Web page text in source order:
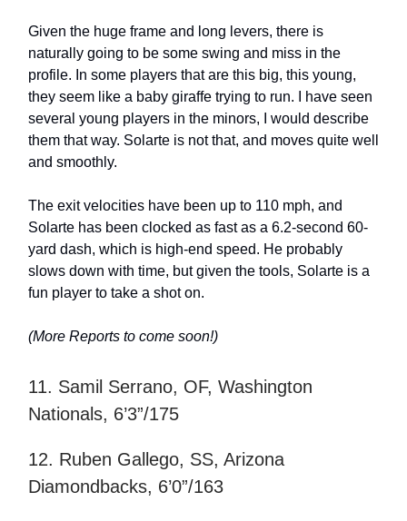
Given the huge frame and long levers, there is
naturally going to be some swing and miss in the
profile. In some players that are this big, this young,
they seem like a baby giraffe trying to run. I have seen
several young players in the minors, I would describe
them that way. Solarte is not that, and moves quite well
and smoothly.
The exit velocities have been up to 110 mph, and
Solarte has been clocked as fast as a 6.2-second 60-
yard dash, which is high-end speed. He probably
slows down with time, but given the tools, Solarte is a
fun player to take a shot on.
(More Reports to come soon!)
11. Samil Serrano, OF, Washington
Nationals, 6’3”/175
12. Ruben Gallego, SS, Arizona
Diamondbacks, 6’0”/163